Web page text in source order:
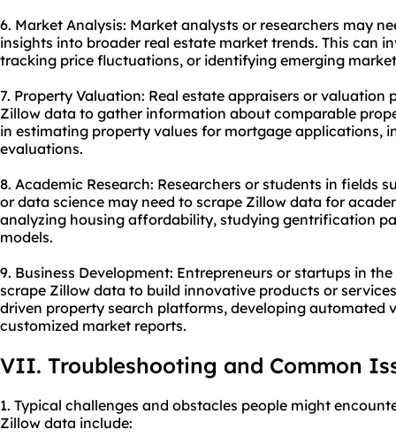
6. Market Analysis: Market analysts or researchers may
insights into broader real estate market trends. This can
tracking price fluctuations, or identifying emerging
7. Property Valuation: Real estate appraisers or valuation
Zillow data to gather information about comparable
in estimating property values for mortgage applications,
evaluations.
8. Academic Research: Researchers or students in fields
or data science may need to scrape Zillow data for
analyzing housing affordability, studying gentrification
models.
9. Business Development: Entrepreneurs or startups in
scrape Zillow data to build innovative products or
driven property search platforms, developing automated
customized market reports.
VII. Troubleshooting and Common
1. Typical challenges and obstacles people might
Zillow data include: